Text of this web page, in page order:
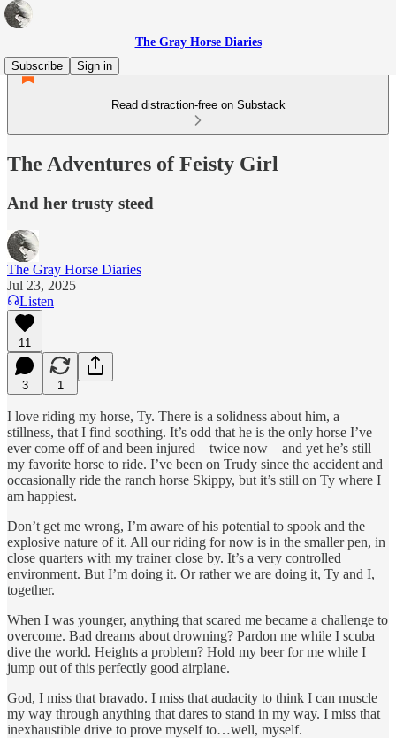
The Gray Horse Diaries
Subscribe
Sign in
Read distraction-free on Substack
The Adventures of Feisty Girl
And her trusty steed
The Gray Horse Diaries
Jul 23, 2025
Listen
11
3 1
I love riding my horse, Ty. There is a solidness about him, a
stillness, that I find soothing. It’s odd that he is the only horse I’ve
ever come off of and been injured – twice now – and yet he’s still
my favorite horse to ride. I’ve been on Trudy since the accident and
occasionally ride the ranch horse Skippy, but it’s still on Ty where I
am happiest.
Don’t get me wrong, I’m aware of his potential to spook and the
explosive nature of it. All our riding for now is in the smaller pen, in
close quarters with my trainer close by. It’s a very controlled
environment. But I’m doing it. Or rather we are doing it, Ty and I,
together.
When I was younger, anything that scared me became a challenge to
overcome. Bad dreams about drowning? Pardon me while I scuba
dive the world. Heights a problem? Hold my beer for me while I
jump out of this perfectly good airplane.
God, I miss that bravado. I miss that audacity to think I can muscle
my way through anything that dares to stand in my way. I miss that
inexhaustible drive to prove myself to…well, myself.